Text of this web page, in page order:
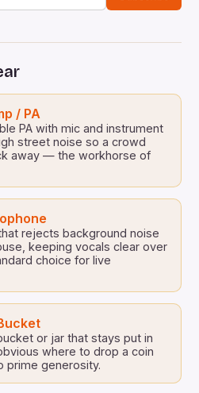
/ PA
PA with mic and instrument
street noise so a crowd
away — the workhorse of
rejects background noise
keeping vocals clear over
choice for live
or jar that stays put in
where to drop a coin
generosity.